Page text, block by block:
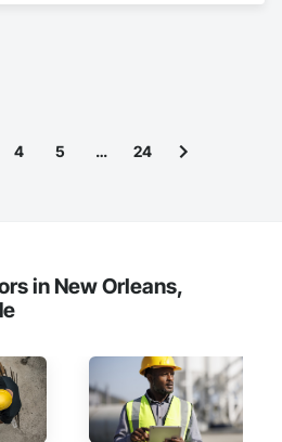
4 5 … 24
in New Orleans,